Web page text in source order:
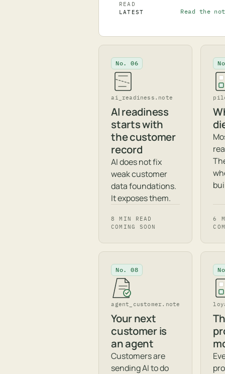
READ
LATEST
Read the
No. 06
ai_readiness.note
AI readiness
starts with
the customer
record
AI does not fix
weak customer
data foundations.
It exposes them.
8 MIN READ
COMING SOON
6
No. 08
agent_customer.note
Your next
customer is
an agent
Customers are
sending AI to do